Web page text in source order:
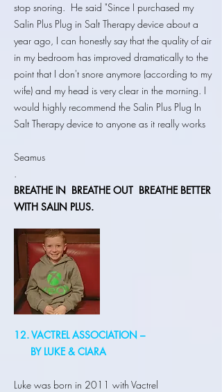
stop snoring. He said "Since I purchased my
Salin Plus Plug in Salt Therapy device about a
year ago, I can honestly say that the quality of air
in my bedroom has improved dramatically to the
point that I don't snore anymore (according to my
wife) and my head is very clear in the morning. I
would highly recommend the Salin Plus Plug In
Salt Therapy device to anyone as it really works
Seamus
.
BREATHE IN BREATHE OUT BREATHE BETTER
WITH SALIN PLUS.
12. VACTREL ASSOCIATION –
BY LUKE & CIARA
Luke was born in 2011 with Vactrel